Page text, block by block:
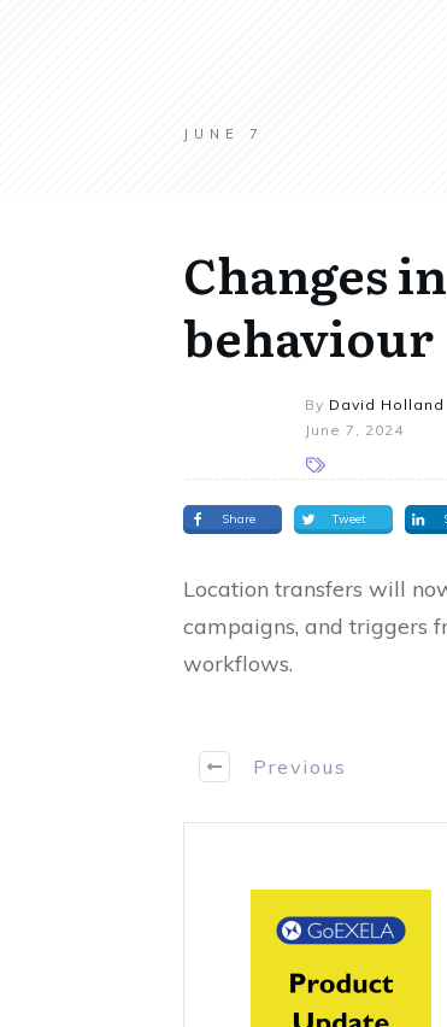
JUNE 7
Changes
behaviour
By David Holland
June 7, 2024
Share Tweet
Location transfers will
campaigns, and triggers
workflows.
Previous